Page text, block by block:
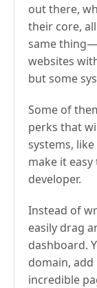
out there,
their core,
same
websites
but some
Some of
perks that
systems, like
make it
developer.
Instead of
easily drag
dashboard.
domain,
incredible